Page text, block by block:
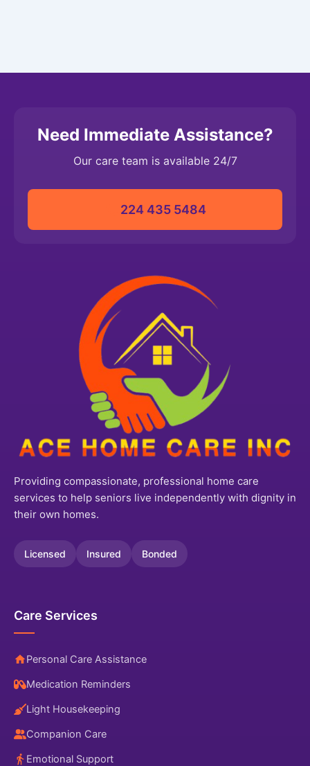
Need Immediate Assistance?
Our care team is available 24/7
224 435 5484‬
Providing compassionate, professional home care
services to help seniors live independently with dignity in
their own homes.
Licensed Insured Bonded
Care Services
Personal Care Assistance
Medication Reminders
Light Housekeeping
Companion Care
Emotional Support